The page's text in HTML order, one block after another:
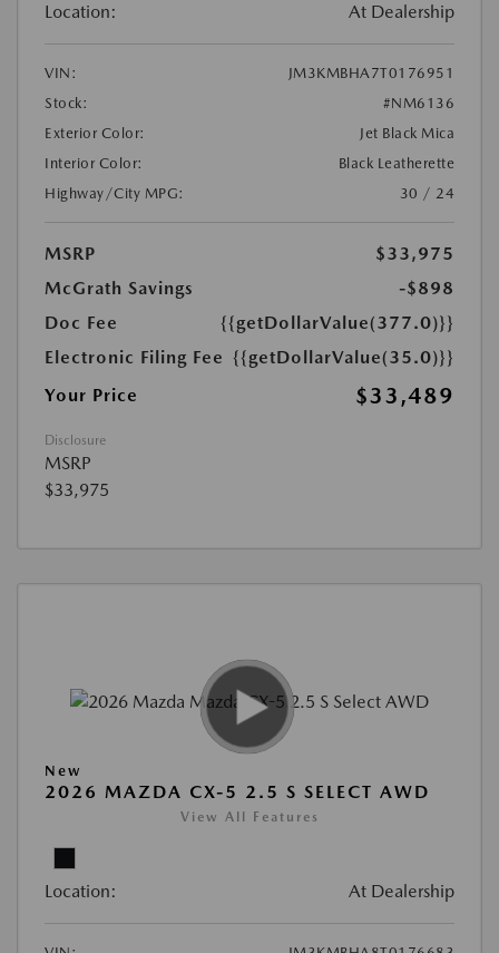
Location: At Dealership
VIN:
JM3KMBHA7T0176951
Stock:
#NM6136
Exterior Color:
Jet Black Mica
Interior Color:
Black Leatherette
Highway/City MPG:
30 / 24
MSRP
$33,975
McGrath Savings
-$898
Doc Fee
{{getDollarValue(377.0)}}
Electronic Filing Fee {{getDollarValue(35.0)}}
Your Price
$33,489
Disclosure
MSRP
$33,975
New
2026 MAZDA CX-5 2.5 S SELECT AWD
View All Features
Location: At Dealership